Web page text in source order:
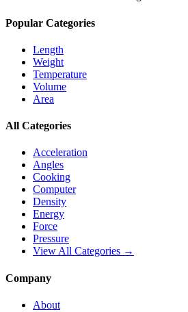
Popular Categories
Length
Weight
Temperature
Volume
Area
All Categories
Acceleration
Angles
Cooking
Computer
Density
Energy
Force
Pressure
View All Categories →
Company
About